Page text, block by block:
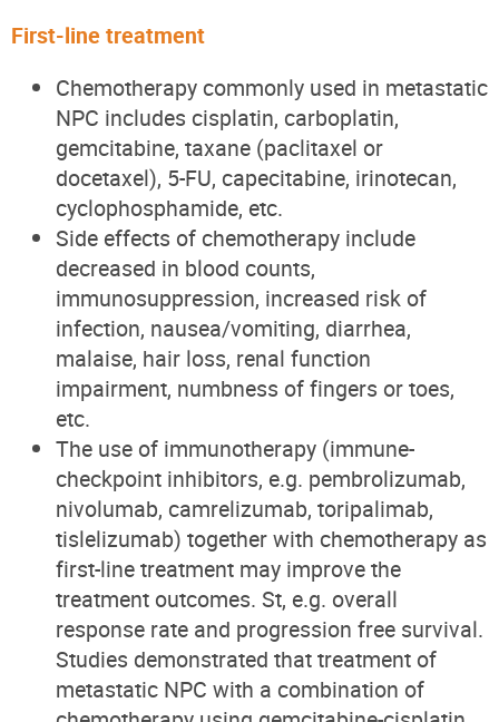
First-line treatment
Chemotherapy commonly used in metastatic
NPC includes cisplatin, carboplatin,
gemcitabine, taxane (paclitaxel or
docetaxel), 5-FU, capecitabine, irinotecan,
cyclophosphamide, etc.
Side effects of chemotherapy include
decreased in blood counts,
immunosuppression, increased risk of
infection, nausea/vomiting, diarrhea,
malaise, hair loss, renal function
impairment, numbness of fingers or toes,
etc.
The use of immunotherapy (immune-
checkpoint inhibitors, e.g. pembrolizumab,
nivolumab, camrelizumab, toripalimab,
tislelizumab) together with chemotherapy as
first-line treatment may improve the
treatment outcomes. St, e.g. overall
response rate and progression free survival.
Studies demonstrated that treatment of
metastatic NPC with a combination of